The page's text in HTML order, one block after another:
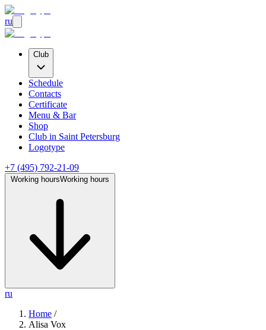
ru
Club
Schedule
Contacts
Certificate
Menu & Bar
Shop
Club in Saint Petersburg
Logotype
+7 (495) 792-21-09
Working hoursWorking hours
ru
Home /
Alisa Vox